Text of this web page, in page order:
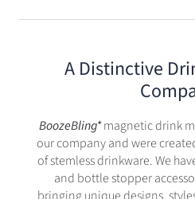
A Distinctive
BoozeBling*magnetic drink
our company and were
of stemless drinkware. We
and bottle stopper